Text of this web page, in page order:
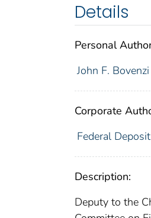
Details
Personal
John F. Bovenzi
Corporate
Federal
Description:
Deputy to the